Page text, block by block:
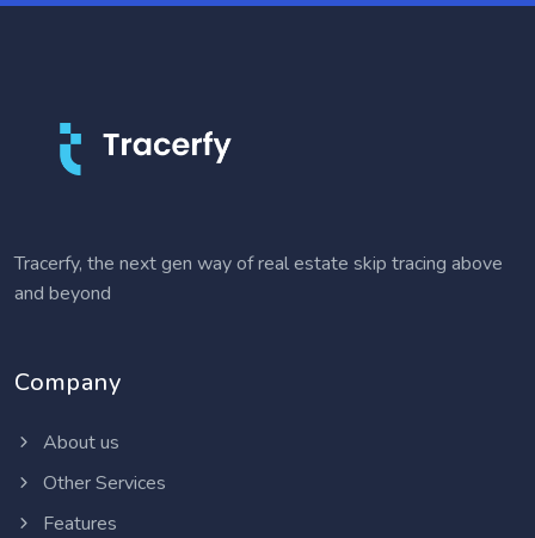
Tracerfy, the next gen way of real estate skip tracing above
and beyond
Company
About us
Other Services
Features